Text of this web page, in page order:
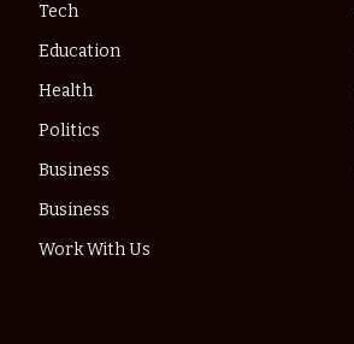
Tech
Education
Health
Politics
Business
Business
Work With Us